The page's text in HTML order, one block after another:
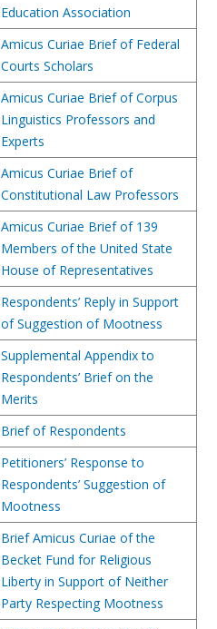
Education Association
Amicus Curiae Brief of Federal
Courts Scholars
Amicus Curiae Brief of Corpus
Linguistics Professors and
Experts
Amicus Curiae Brief of
Constitutional Law Professors
Amicus Curiae Brief of 139
Members of the United State
House of Representatives
Respondents’ Reply in Support
of Suggestion of Mootness
Supplemental Appendix to
Respondents’ Brief on the
Merits
Brief of Respondents
Petitioners’ Response to
Respondents’ Suggestion of
Mootness
Brief Amicus Curiae of the
Becket Fund for Religious
Liberty in Support of Neither
Party Respecting Mootness